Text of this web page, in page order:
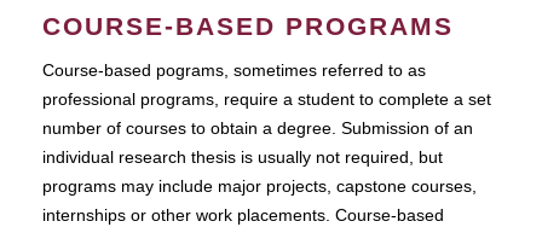
COURSE-BASED PROGRAMS
Course-based pograms, sometimes referred to as
professional programs, require a student to complete a set
number of courses to obtain a degree. Submission of an
individual research thesis is usually not required, but
programs may include major projects, capstone courses,
internships or other work placements. Course-based